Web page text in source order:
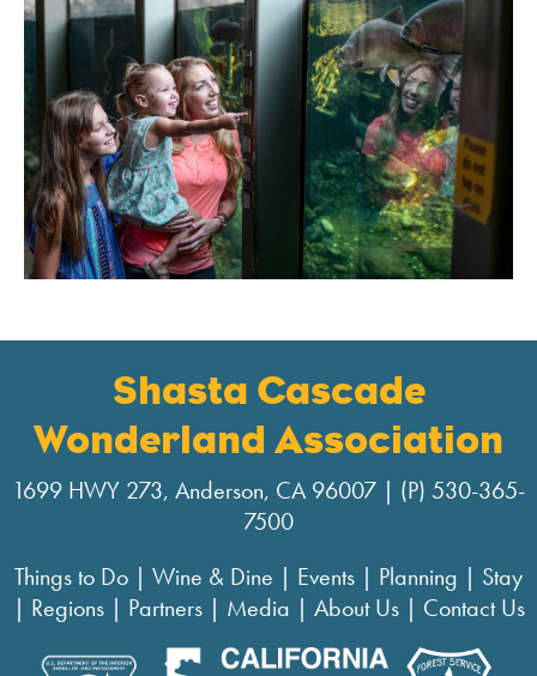
Shasta Cascade
Wonderland Association
1699 HWY 273, Anderson, CA 96007 | (P) 530-365-
7500
Things to Do | Wine & Dine | Events | Planning | Stay
| Regions| Partners| Media | About Us| Contact Us